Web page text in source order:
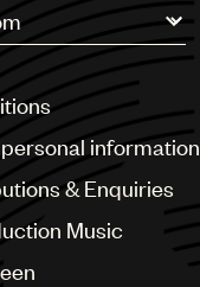
Zealand
information
& Enquiries
Music